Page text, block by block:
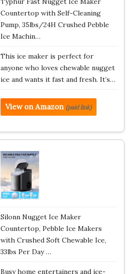
Countertop with Self-Cleaning
Pump, 35lbs/24H Crushed Pebble
Ice Machin…
This ice maker is perfect for
anyone who loves chewable nugget
ice and wants it fast and fresh. It’s…
View on Amazon (paid link)
Silonn Nugget Ice Maker
Countertop, Pebble Ice Makers
with Crushed Soft Chewable Ice,
33lbs Per Day …
Busy home entertainers and ice-